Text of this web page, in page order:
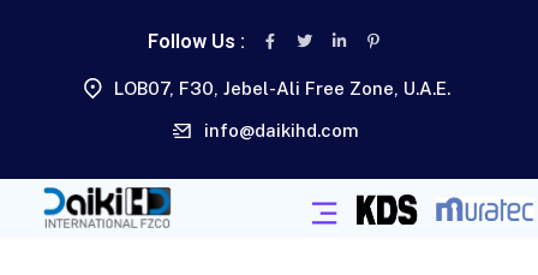
Follow Us :
LOB07, F30, Jebel-Ali Free Zone, U.A.E.
info@daikihd.com